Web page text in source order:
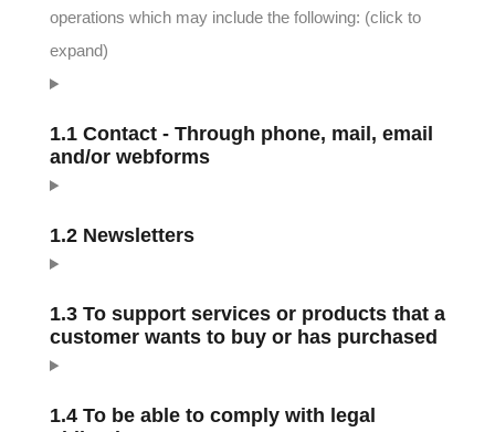
operations which may include the following: (click to
expand)
1.1 Contact - Through phone, mail, email
and/or webforms
1.2 Newsletters
1.3 To support services or products that a
customer wants to buy or has purchased
1.4 To be able to comply with legal